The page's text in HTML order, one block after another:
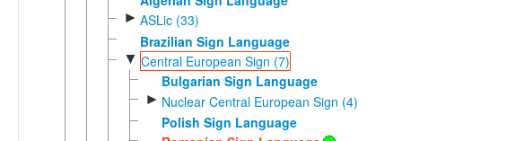
► ASLic (33)
Brazilian Sign Language
▼ Central European Sign (7)
Bulgarian Sign Language
► Nuclear Central European Sign (4)
Polish Sign Language